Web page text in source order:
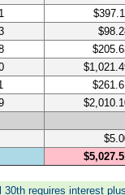
requires interest